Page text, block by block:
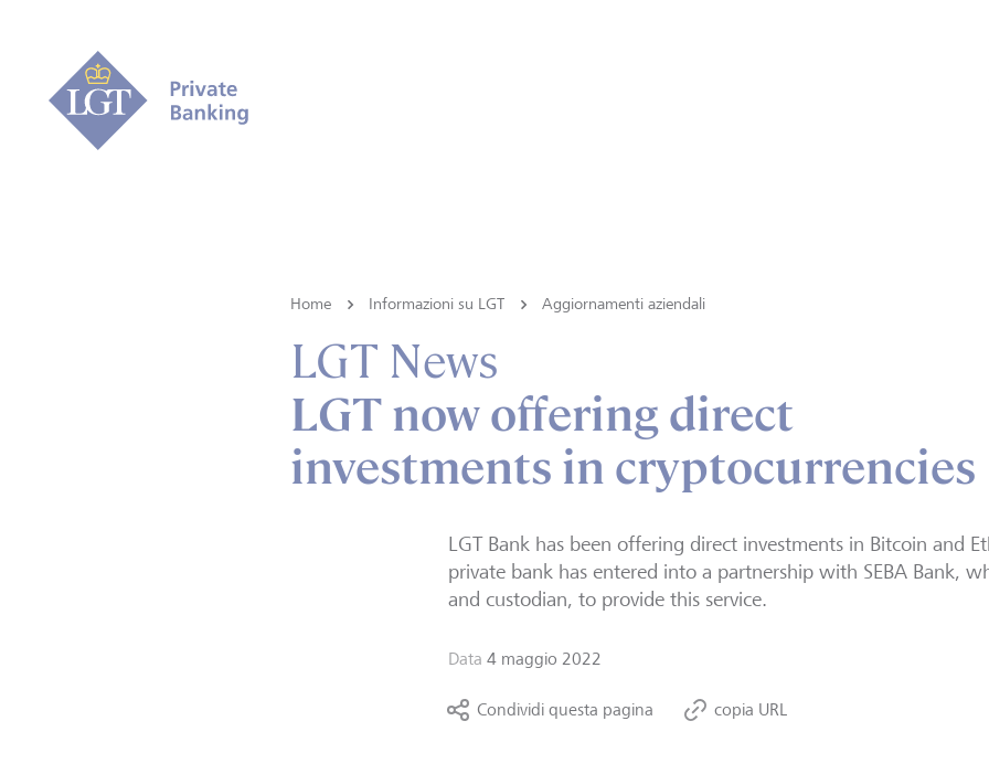
Home Informazioni su LGT Aggiornamenti aziendali
LGT News
LGT now offering direct
investments in cryptocurrencies
LGT Bank has been offering direct investments in Bitcoin and
private bank has entered into a partnership with SEBA Bank,
and custodian, to provide this service.
Data 4 maggio 2022
Condividi questa pagina copia URL